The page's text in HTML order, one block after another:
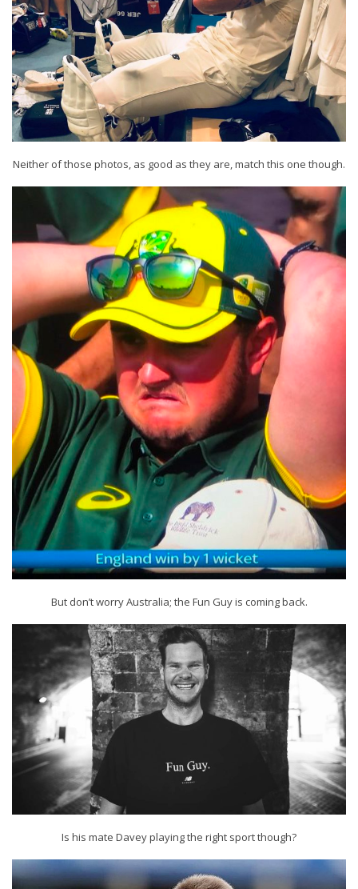
Neither of those photos, as good as they are, match this one though.
But don’t worry Australia; the Fun Guy is coming back.
Is his mate Davey playing the right sport though?